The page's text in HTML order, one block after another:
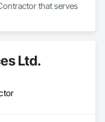
that serves
Ltd.